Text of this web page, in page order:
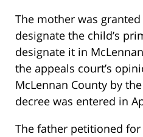
The mother was
designate the child’s
designate it in
the appeals court’s
McLennan County by
decree was entered in
The father petitioned